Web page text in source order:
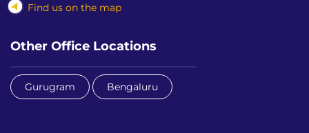
Find us on the map
Other Office Locations
Gurugram Bengaluru